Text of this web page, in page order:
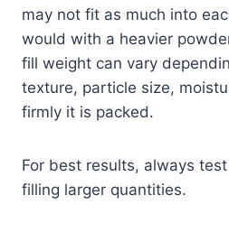
may not fit as much into
would with a heavier
fill weight can vary
texture, particle size,
firmly it is packed.
For best results, always
filling larger quantities.